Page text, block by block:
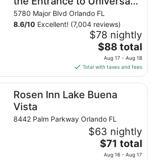
from
Sep
6
to
Sep
Orlando
5780 Major Blvd Orlando FL
8.6/10 Excellent! (7,004 reviews)
$78 nightly
The
price
is
$88
total
per
from
Aug
17
to
Aug
$88 total
Aug 17 - Aug 18
Total with taxes and fees
Rosen Inn Lake Buena
Vista
8442 Palm Parkway Orlando FL
$63 nightly
The
price
$71 total
Aug 16 - Aug 17
Vista